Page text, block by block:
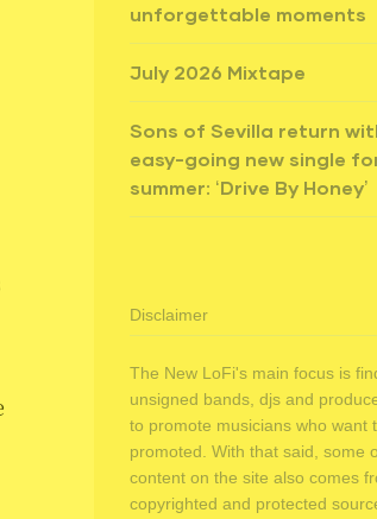
unforgettable moments
July 2026 Mixtape
Sons of Sevilla return
easy-going new single
summer: ‘Drive By Honey’
Disclaimer
The New LoFi's main focus is
unsigned bands, djs and
to promote musicians who want
promoted. With that said, some
content on the site also comes
copyrighted and protected